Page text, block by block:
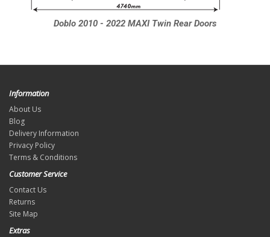
Doblo 2010 - 2022 MAXI Twin Rear Doors
Information
About Us
Blog
Delivery Information
Privacy Policy
Terms & Conditions
Customer Service
Contact Us
Returns
Site Map
Extras